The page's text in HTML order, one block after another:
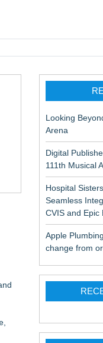
Looking
Arena
Digital
111th Musical
Hospital
Seamless
CVIS and Epic
Apple
change from